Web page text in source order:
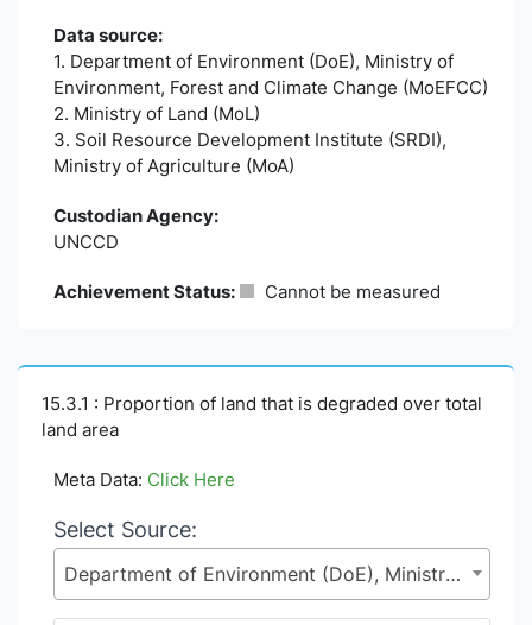
Data source:
1. Department of Environment (DoE), Ministry of
Environment, Forest and Climate Change (MoEFCC)
2. Ministry of Land (MoL)
3. Soil Resource Development Institute (SRDI),
Ministry of Agriculture (MoA)
Custodian Agency:
UNCCD
Achievement Status: Cannot be measured
15.3.1 : Proportion of land that is degraded over total
land area
Meta Data: Click Here
Select Source:
Department of Environment (DoE), Ministry of Environment, Forest and Climate Change (MoEFCC)